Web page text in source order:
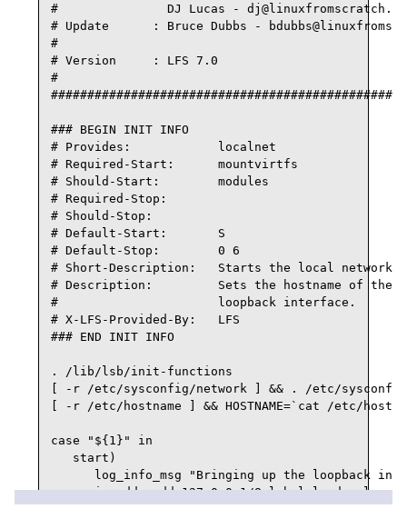
#               DJ Lucas -
# Update      : Bruce Dubbs -
#
# Version     : LFS 7.0
#
### BEGIN INIT INFO
# Provides:            localnet
# Required-Start:      mountvirtfs
# Should-Start:        modules
# Required-Stop:
# Should-Stop:
# Default-Start:       S
# Default-Stop:        0 6
# Short-Description:   Starts the local network.
# Description:         Sets the hostname of the
#                      loopback interface.
# X-LFS-Provided-By:   LFS
### END INIT INFO
. /lib/lsb/init-functions
[ -r /etc/sysconfig/network ] && . /etc/
[ -r /etc/hostname ] && HOSTNAME=`cat /etc/
case "${1}" in
   start)
log_info_msg "Bringing up the loopback
      ip addr add 127.0.0.1/8 label lo dev lo